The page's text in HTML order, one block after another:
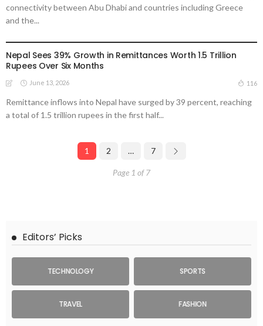
connectivity between Abu Dhabi and countries including Greece
and the...
DEVELOPMENT
Nepal Sees 39% Growth in Remittances Worth 1.5 Trillion
Rupees Over Six Months
June 13, 2026 116
Remittance inflows into Nepal have surged by 39 percent, reaching
a total of 1.5 trillion rupees in the first half...
1 2 … 7
Page 1 of 7
Editors’ Picks
TECHNOLOGY SPORTS
TRAVEL FASHION